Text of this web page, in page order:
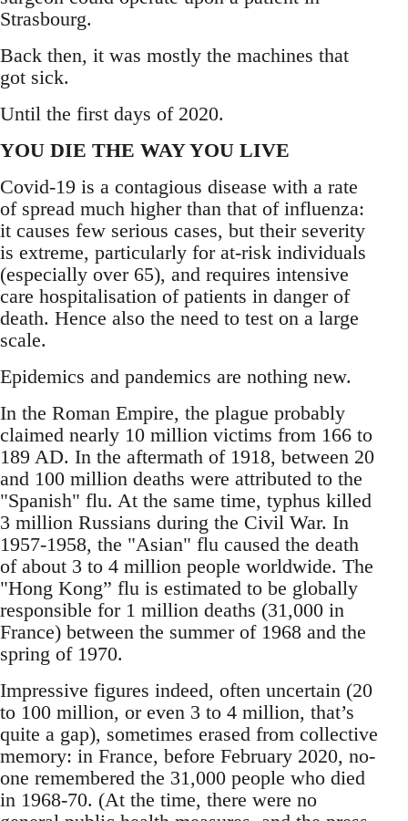
Strasbourg.
Back then, it was mostly the machines that
got sick.
Until the first days of 2020.
YOU DIE THE WAY YOU LIVE
Covid-19 is a contagious disease with a rate
of spread much higher than that of influenza:
it causes few serious cases, but their severity
is extreme, particularly for at-risk individuals
(especially over 65), and requires intensive
care hospitalisation of patients in danger of
death. Hence also the need to test on a large
scale.
Epidemics and pandemics are nothing new.
In the Roman Empire, the plague probably
claimed nearly 10 million victims from 166 to
189 AD. In the aftermath of 1918, between 20
and 100 million deaths were attributed to the
"Spanish" flu. At the same time, typhus killed
3 million Russians during the Civil War. In
1957-1958, the "Asian" flu caused the death
of about 3 to 4 million people worldwide. The
"Hong Kong” flu is estimated to be globally
responsible for 1 million deaths (31,000 in
France) between the summer of 1968 and the
spring of 1970.
Impressive figures indeed, often uncertain (20
to 100 million, or even 3 to 4 million, that’s
quite a gap), sometimes erased from collective
memory: in France, before February 2020, no-
one remembered the 31,000 people who died
in 1968-70. (At the time, there were no